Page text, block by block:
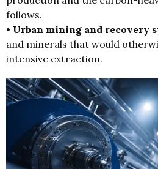
follows.
• Urban mining and recovery
and minerals that would
intensive extraction.